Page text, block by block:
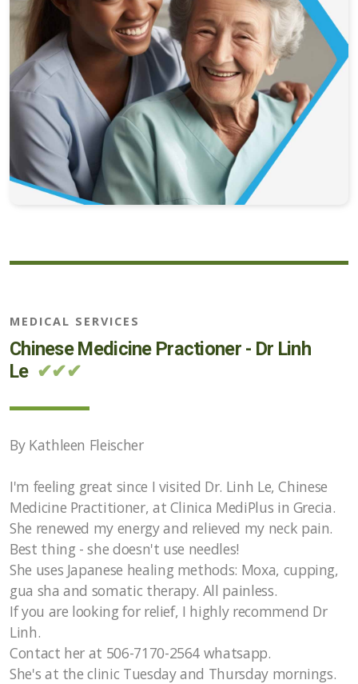
MEDICAL SERVICES
Chinese Medicine Practioner - Dr Linh
Le ✔✔✔
By Kathleen Fleischer
I'm feeling great since I visited Dr. Linh Le, Chinese
Medicine Practitioner, at Clinica MediPlus in Grecia.
She renewed my energy and relieved my neck pain.
Best thing - she doesn't use needles!
She uses Japanese healing methods: Moxa, cupping,
gua sha and somatic therapy. All painless.
If you are looking for relief, I highly recommend Dr
Linh.
Contact her at 506-7170-2564 whatsapp.
She's at the clinic Tuesday and Thursday mornings.